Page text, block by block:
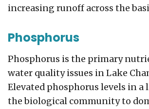
increasing runoff across the
Phosphorus
Phosphorus is the primary
water quality issues in Lake
Elevated phosphorus levels in a
the biological community to